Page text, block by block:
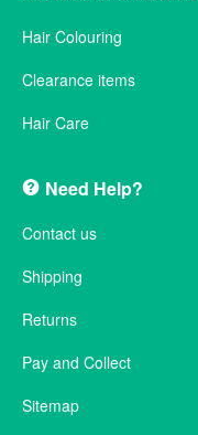
Hair Colouring
Clearance items
Hair Care
Need Help?
Contact us
Shipping
Returns
Pay and Collect
Sitemap